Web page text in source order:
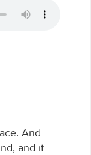
And
and it